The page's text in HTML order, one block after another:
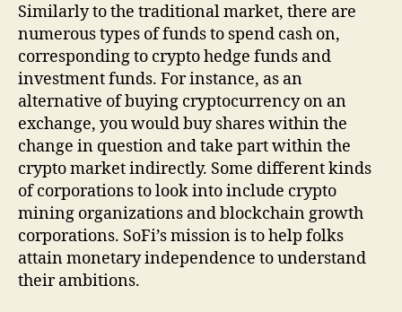
Similarly to the traditional market, there are
numerous types of funds to spend cash on,
corresponding to crypto hedge funds and
investment funds. For instance, as an
alternative of buying cryptocurrency on an
exchange, you would buy shares within the
change in question and take part within the
crypto market indirectly. Some different kinds
of corporations to look into include crypto
mining organizations and blockchain growth
corporations. SoFi’s mission is to help folks
attain monetary independence to understand
their ambitions.